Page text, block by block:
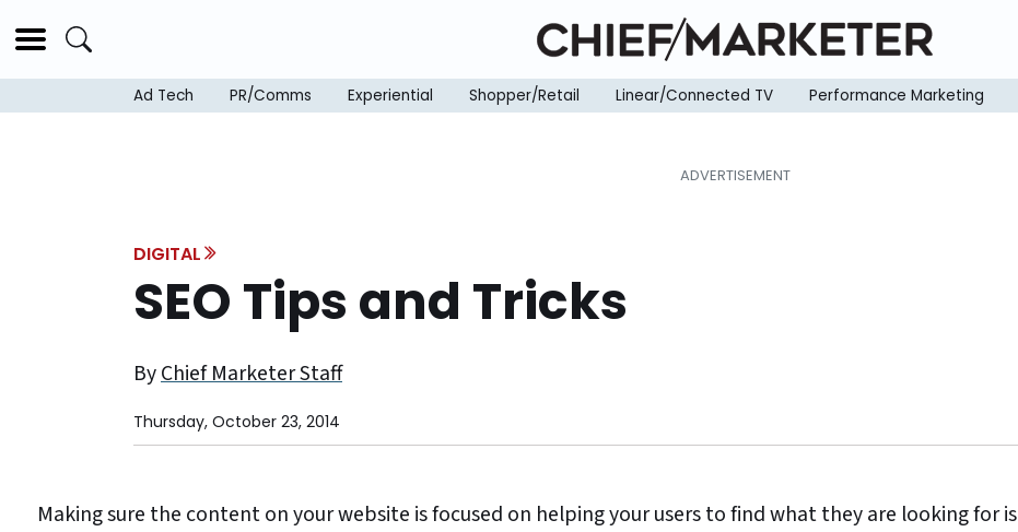
Ad Tech PR/Comms Experiential Shopper/Retail Linear/Connected TV Performance Marketing
DIGITAL
SEO Tips and Tricks
ByChief Marketer Staff
Thursday, October 23, 2014
Making sure the content on your website is focused on helping your users to find what they are looking for is